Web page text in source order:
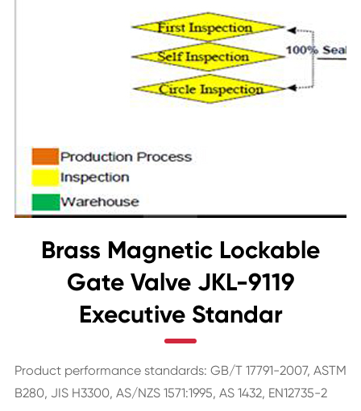
Brass Magnetic Lockable
Gate Valve JKL-9119
Executive Standar
Product performance standards: GB/T 17791-2007, ASTM
B280, JIS H3300, AS/NZS 1571:1995, AS 1432, EN12735-2